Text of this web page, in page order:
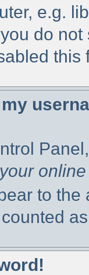
e.g.
do
this
to